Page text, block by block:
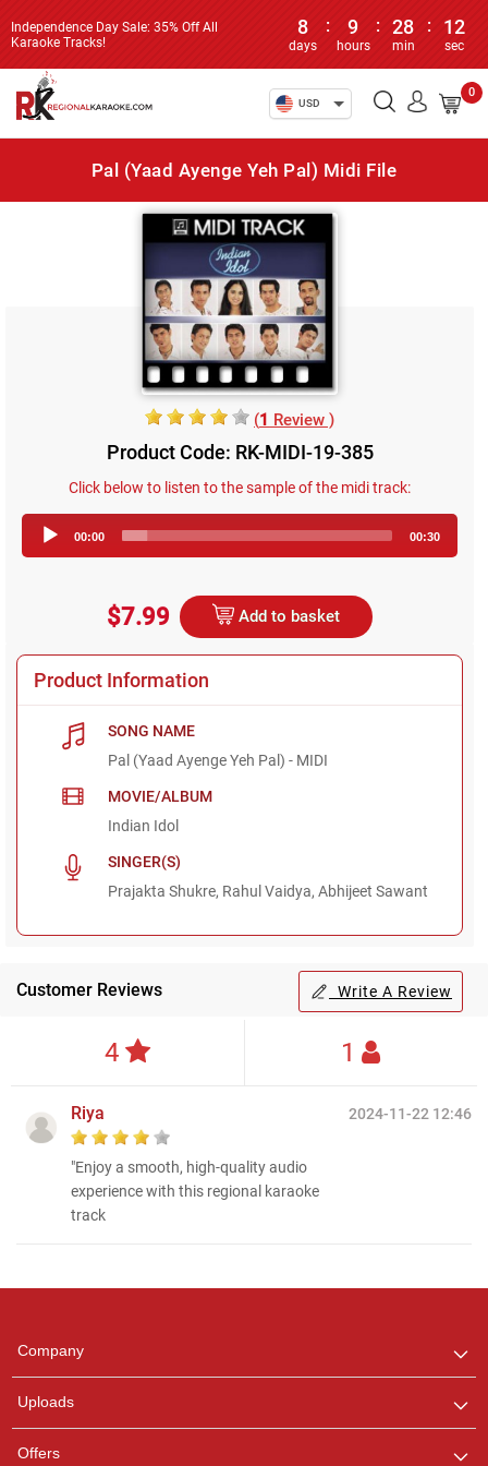
Independence Day Sale: 35% Off All
Karaoke Tracks!
8
days
: 9
hours
: 28
min
: 12
sec
USD
0
Pal (Yaad Ayenge Yeh Pal) Midi File
(1 Review )
Product Code: RK-MIDI-19-385
Click below to listen to the sample of the midi track:
Player
00:00 00:30
$7.99 Add to basket
Product Information
SONG NAME
Pal (Yaad Ayenge Yeh Pal) - MIDI
MOVIE/ALBUM
Indian Idol
SINGER(S)
Prajakta Shukre, Rahul Vaidya, Abhijeet Sawant
Customer Reviews Write A Review
4 1
2024-11-22 12:46
Riya
"Enjoy a smooth, high-quality audio
experience with this regional karaoke
track
Company
Uploads
Offers
any queries.